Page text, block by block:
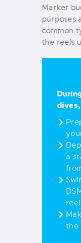
Marker
purposes
common
the reels
a
the